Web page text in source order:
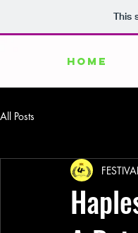
This
HOME
All Posts